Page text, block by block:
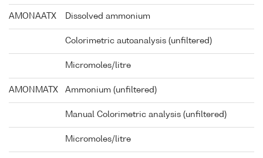
AMONAATX Dissolved ammonium
Colorimetric autoanalysis (unfiltered)
Micromoles/litre
AMONMATX Ammonium (unfiltered)
Manual Colorimetric analysis (unfiltered)
Micromoles/litre